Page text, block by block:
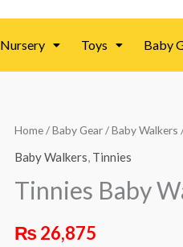
Nursery Toys Baby
Home/Baby Gear/Baby Walkers
Baby Walkers, Tinnies
Tinnies Baby
₨26,875
Tinnies
Baby
Rocking